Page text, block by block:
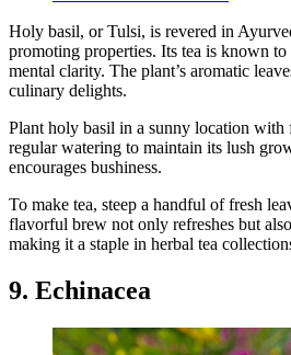
Holy basil, or Tulsi, is revered in
promoting properties. Its tea is known to
mental clarity. The plant’s aromatic
culinary delights.
Plant holy basil in a sunny location with
regular watering to maintain its lush
encourages bushiness.
To make tea, steep a handful of fresh
flavorful brew not only refreshes but
making it a staple in herbal tea
9. Echinacea